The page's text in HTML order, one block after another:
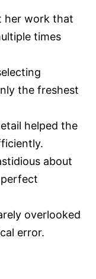
her work that
times
the freshest
helped the
about
overlooked
error.